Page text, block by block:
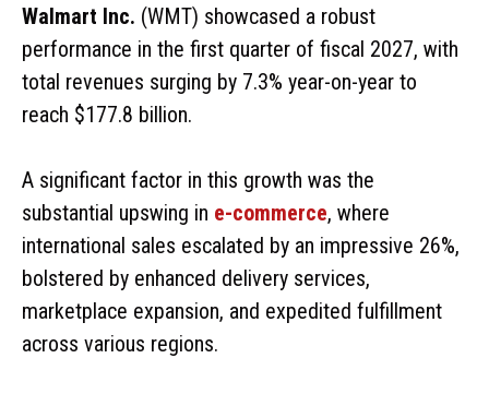
Walmart Inc. (WMT) showcased a robust
performance in the first quarter of fiscal 2027, with
total revenues surging by 7.3% year-on-year to
reach $177.8 billion.
A significant factor in this growth was the
substantial upswing in e-commerce, where
international sales escalated by an impressive 26%,
bolstered by enhanced delivery services,
marketplace expansion, and expedited fulfillment
across various regions.